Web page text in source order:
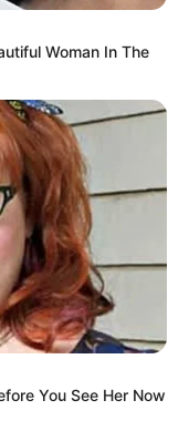
Woman In The
You See Her Now